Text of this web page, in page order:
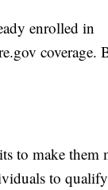
enrolled in
coverage.
to make them
to